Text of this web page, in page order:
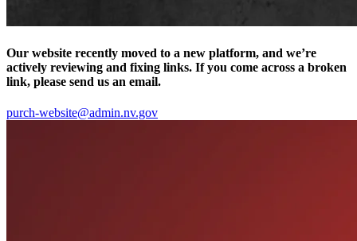
Our website recently moved to a new platform, and we’re
actively reviewing and fixing links. If you come across a broken
link, please send us an email.
purch-website@admin.nv.gov